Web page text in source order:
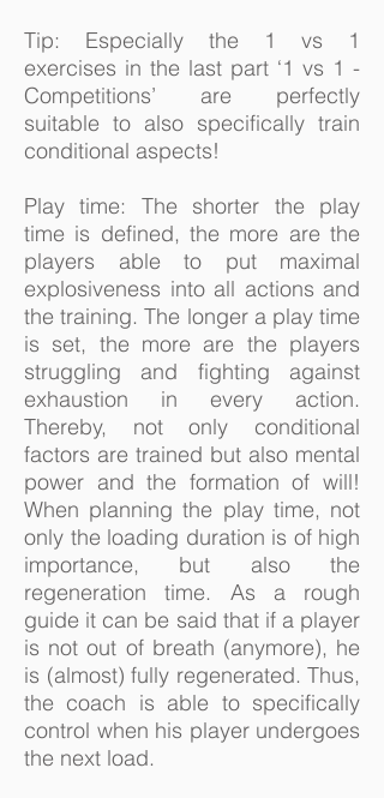
Tip: Especially the 1 vs 1
exercises in the last part ‘1 vs 1 -
Competitions’ are perfectly
suitable to also specifically train
conditional aspects!
Play time: The shorter the play
time is defined, the more are the
players able to put maximal
explosiveness into all actions and
the training. The longer a play time
is set, the more are the players
struggling and fighting against
exhaustion in every action.
Thereby, not only conditional
factors are trained but also mental
power and the formation of will!
When planning the play time, not
only the loading duration is of high
importance, but also the
regeneration time. As a rough
guide it can be said that if a player
is not out of breath (anymore), he
is (almost) fully regenerated. Thus,
the coach is able to specifically
control when his player undergoes
the next load.